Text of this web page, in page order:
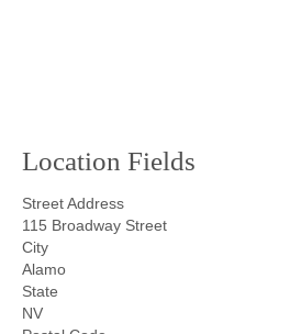
Location Fields
Street Address
115 Broadway Street
City
Alamo
State
NV